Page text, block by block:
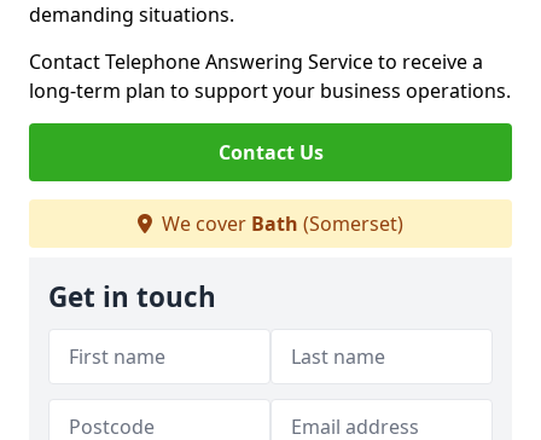
demanding situations.
Contact Telephone Answering Service to receive a
long-term plan to support your business operations.
Contact Us
We cover Bath (Somerset)
Get in touch